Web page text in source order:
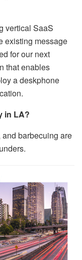
vertical SaaS
existing message
for our next
that enables
a deskphone
in LA?
and barbecuing are